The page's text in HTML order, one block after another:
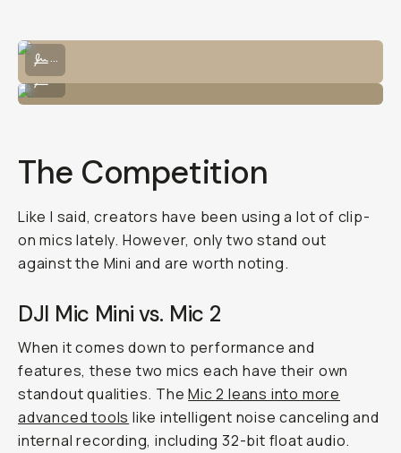
Eunice testing out some ambient skateboard sounds.
...
Mic tests are better with friends!
...
The Competition
Like I said, creators have been using a lot of clip-
on mics lately. However, only two stand out
against the Mini and are worth noting.
DJI Mic Mini vs. Mic 2
When it comes down to performance and
features, these two mics each have their own
standout qualities. TheMic 2 leans into more
advanced tools like intelligent noise canceling and
internal recording, including 32-bit float audio.